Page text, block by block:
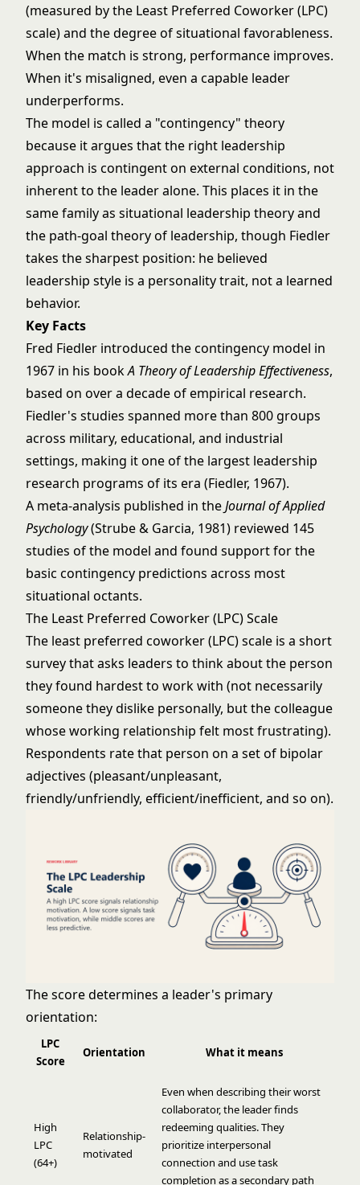
(measured by the Least Preferred Coworker (LPC)
scale) and the degree of situational favorableness.
When the match is strong, performance improves.
When it's misaligned, even a capable leader
underperforms.
The model is called a "contingency" theory
because it argues that the right leadership
approach is contingent on external conditions, not
inherent to the leader alone. This places it in the
same family as situational leadership theoryand
the path-goal theory of leadership, though Fiedler
takes the sharpest position: he believed
leadership style is a personality trait, not a learned
behavior.
Key Facts
Fred Fiedler introduced the contingency model in
1967 in his bookA Theory of Leadership Effectiveness,
based on over a decade of empirical research.
Fiedler's studies spanned more than 800 groups
across military, educational, and industrial
settings, making it one of the largest leadership
research programs of its era (Fiedler, 1967).
A meta-analysis published in theJournal of Applied
Psychology(Strube & Garcia, 1981) reviewed 145
studies of the model and found support for the
basic contingency predictions across most
situational octants.
The Least Preferred Coworker (LPC) Scale
The least preferred coworker (LPC) scale is a short
survey that asks leaders to think about the person
they found hardest to work with (not necessarily
someone they dislike personally, but the colleague
whose working relationship felt most frustrating).
Respondents rate that person on a set of bipolar
adjectives (pleasant/unpleasant,
friendly/unfriendly, efficient/inefficient, and so on).
The score determines a leader's primary
orientation:
LPC
Score
Orientation What it means
High
LPC
(64+)
Relationship-
motivated
Even when describing their worst
collaborator, the leader finds
redeeming qualities. They
prioritize interpersonal
connection and use task
completion as a secondary path